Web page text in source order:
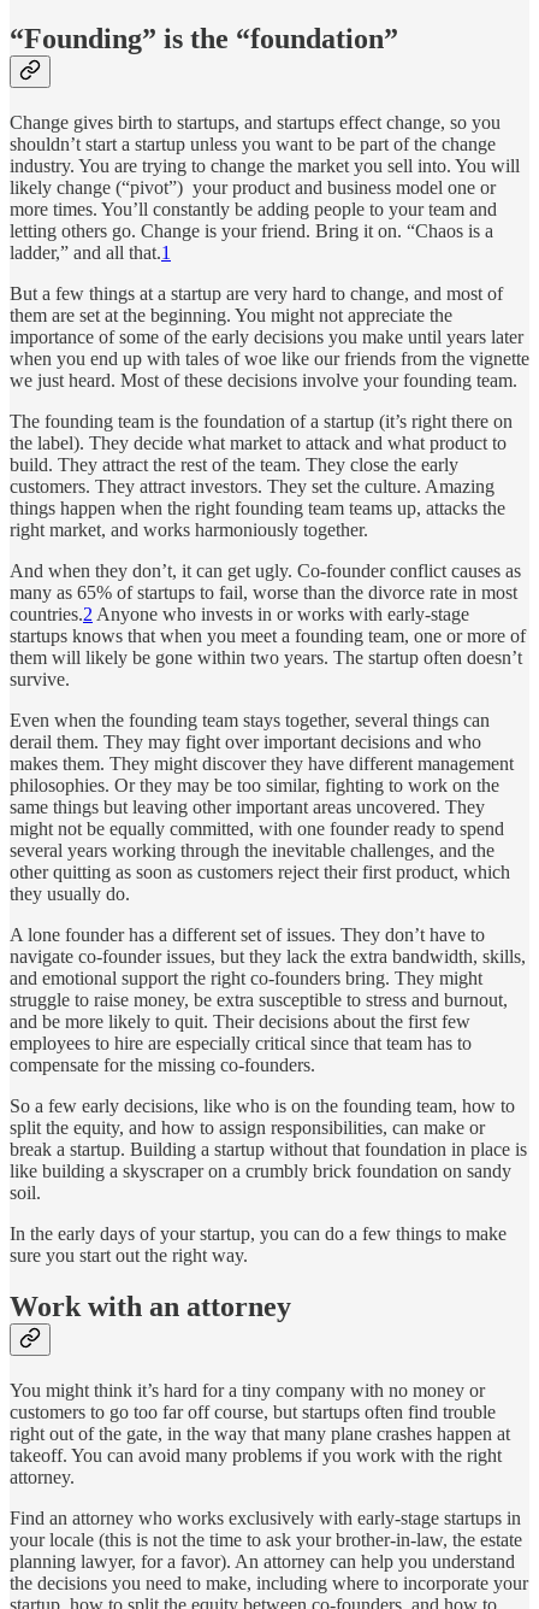
“Founding” is the “foundation”
Change gives birth to startups, and startups effect change, so you
shouldn’t start a startup unless you want to be part of the change
industry. You are trying to change the market you sell into. You will
likely change (“pivot”) your product and business model one or
more times. You’ll constantly be adding people to your team and
letting others go. Change is your friend. Bring it on. “Chaos is a
ladder,” and all that.1
But a few things at a startup are very hard to change, and most of
them are set at the beginning. You might not appreciate the
importance of some of the early decisions you make until years later
when you end up with tales of woe like our friends from the vignette
we just heard. Most of these decisions involve your founding team.
The founding team is the foundation of a startup (it’s right there on
the label). They decide what market to attack and what product to
build. They attract the rest of the team. They close the early
customers. They attract investors. They set the culture. Amazing
things happen when the right founding team teams up, attacks the
right market, and works harmoniously together.
And when they don’t, it can get ugly. Co-founder conflict causes as
many as 65% of startups to fail, worse than the divorce rate in most
countries.2 Anyone who invests in or works with early-stage
startups knows that when you meet a founding team, one or more of
them will likely be gone within two years. The startup often doesn’t
survive.
Even when the founding team stays together, several things can
derail them. They may fight over important decisions and who
makes them. They might discover they have different management
philosophies. Or they may be too similar, fighting to work on the
same things but leaving other important areas uncovered. They
might not be equally committed, with one founder ready to spend
several years working through the inevitable challenges, and the
other quitting as soon as customers reject their first product, which
they usually do.
A lone founder has a different set of issues. They don’t have to
navigate co-founder issues, but they lack the extra bandwidth, skills,
and emotional support the right co-founders bring. They might
struggle to raise money, be extra susceptible to stress and burnout,
and be more likely to quit. Their decisions about the first few
employees to hire are especially critical since that team has to
compensate for the missing co-founders.
So a few early decisions, like who is on the founding team, how to
split the equity, and how to assign responsibilities, can make or
break a startup. Building a startup without that foundation in place is
like building a skyscraper on a crumbly brick foundation on sandy
soil.
In the early days of your startup, you can do a few things to make
sure you start out the right way.
Work with an attorney
You might think it’s hard for a tiny company with no money or
customers to go too far off course, but startups often find trouble
right out of the gate, in the way that many plane crashes happen at
takeoff. You can avoid many problems if you work with the right
attorney.
Find an attorney who works exclusively with early-stage startups in
your locale (this is not the time to ask your brother-in-law, the estate
planning lawyer, for a favor). An attorney can help you understand
the decisions you need to make, including where to incorporate your
startup, how to split the equity between co-founders, and how to